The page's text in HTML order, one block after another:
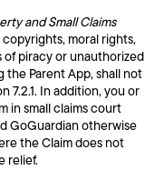
and Small Claims
moral rights,
of piracy or unauthorized
the Parent App, shall not
7.2.1. In addition, you or
in small claims court
GoGuardian otherwise
the Claim does not
relief.